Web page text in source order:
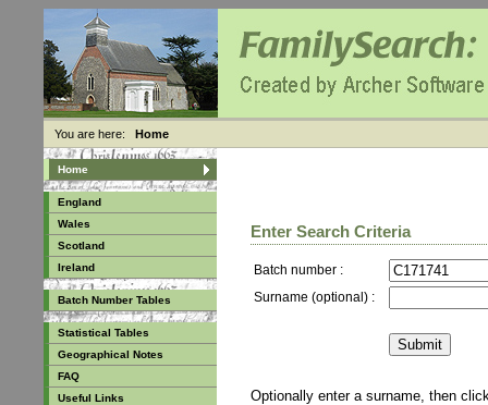
You are here: Home
Home
England
Wales
Scotland
Ireland
Batch Number Tables
Statistical Tables
Geographical Notes
FAQ
Useful Links
Enter Search Criteria
Batch number :
Surname (optional) :
Optionally enter a surname, then